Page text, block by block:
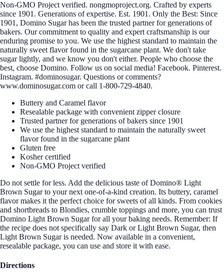
Non-GMO Project verified. nongmoproject.org. Crafted by experts
since 1901. Generations of expertise. Est. 1901. Only the Best: Since
1901, Domino Sugar has been the trusted partner for generations of
bakers. Our commitment to quality and expert craftsmanship is our
enduring promise to you. We use the highest standard to maintain the
naturally sweet flavor found in the sugarcane plant. We don't take
sugar lightly, and we know you don't either. People who choose the
best, choose Domino. Follow us on social media! Facebook. Pinterest.
Instagram. #dominosugar. Questions or comments?
www.dominosugar.com or call 1-800-729-4840.
Buttery and Caramel flavor
Resealable package with convenient zipper closure
Trusted partner for generations of bakers since 1901
We use the highest standard to maintain the naturally sweet
flavor found in the sugarcane plant
Gluten free
Kosher certified
Non-GMO Project verified
Do not settle for less. Add the delicious taste of Domino® Light
Brown Sugar to your next one-of-a-kind creation. Its buttery, caramel
flavor makes it the perfect choice for sweets of all kinds. From cookies
and shortbreads to Blondies, crumble toppings and more, you can trust
Domino Light Brown Sugar for all your baking needs. Remember: If
the recipe does not specifically say Dark or Light Brown Sugar, then
Light Brown Sugar is needed. Now available in a convenient,
resealable package, you can use and store it with ease.
Directions